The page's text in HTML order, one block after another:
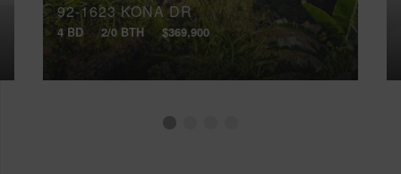
92-1623 KONA DR
4 BD 2/0 BTH $369,900